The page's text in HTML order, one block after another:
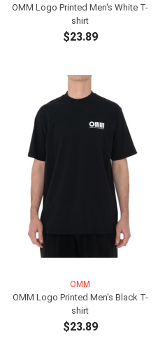
OMM Logo Printed Men's White T-
shirt
$23.89
OMM
OMM Logo Printed Men's Black T-
shirt
$23.89